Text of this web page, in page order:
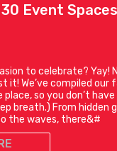
30 Event Spaces
to celebrate? Yay!
it! We’ve compiled our
place, so you don’t
breath.) From hidden
the waves, there&#